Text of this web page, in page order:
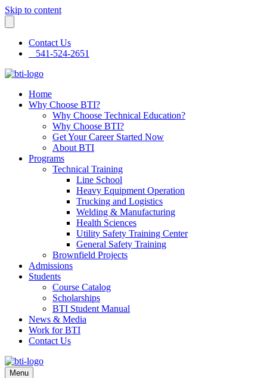
Skip to content
Contact Us
541-524-2651
Home
Why Choose BTI?
Why Choose Technical Education?
Why Choose BTI?
Get Your Career Started Now
About BTI
Programs
Technical Training
Line School
Heavy Equipment Operation
Trucking and Logistics
Welding & Manufacturing
Health Sciences
Utility Safety Training Center
General Safety Training
Brownfield Projects
Admissions
Students
Course Catalog
Scholarships
BTI Student Manual
News & Media
Work for BTI
Contact Us
Menu